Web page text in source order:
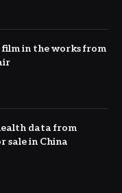
film in the works from
data from
sale in China